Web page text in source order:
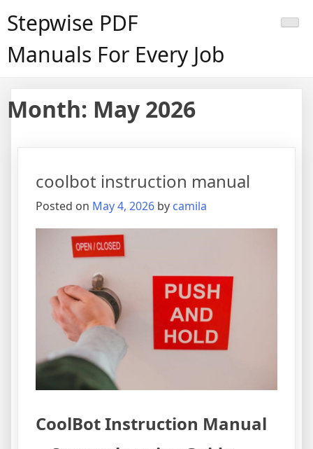
toStepwise PDF
Manuals For Every Job
Month: May 2026
coolbot instruction manual
Posted on May 4, 2026 by camila
CoolBot Instruction Manual